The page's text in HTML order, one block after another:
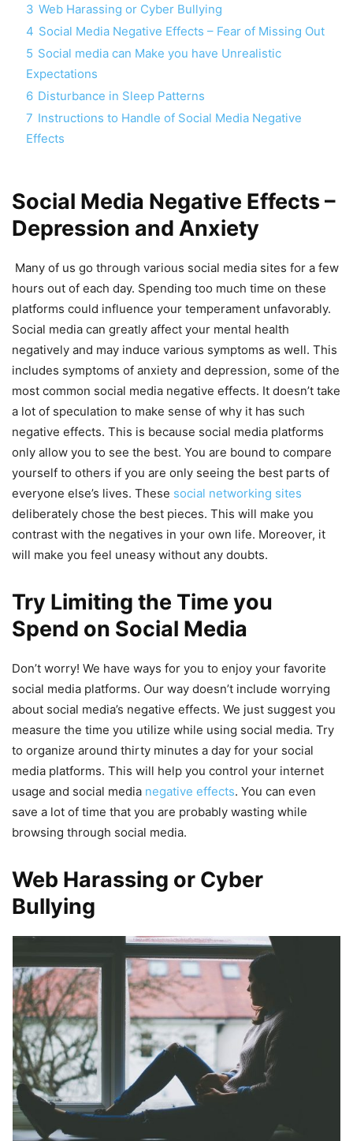
3 Web Harassing or Cyber Bullying
4 Social Media Negative Effects – Fear of Missing Out
5 Social media can Make you have Unrealistic
Expectations
6 Disturbance in Sleep Patterns
7 Instructions to Handle of Social Media Negative
Effects
Social Media Negative Effects –
Depression and Anxiety
Many of us go through various social media sites for a few
hours out of each day. Spending too much time on these
platforms could influence your temperament unfavorably.
Social media can greatly affect your mental health
negatively and may induce various symptoms as well. This
includes symptoms of anxiety and depression, some of the
most common social media negative effects. It doesn’t take
a lot of speculation to make sense of why it has such
negative effects. This is because social media platforms
only allow you to see the best. You are bound to compare
yourself to others if you are only seeing the best parts of
everyone else’s lives. These social networking sites
deliberately chose the best pieces. This will make you
contrast with the negatives in your own life. Moreover, it
will make you feel uneasy without any doubts.
Try Limiting the Time you
Spend on Social Media
Don’t worry! We have ways for you to enjoy your favorite
social media platforms. Our way doesn’t include worrying
about social media’s negative effects. We just suggest you
measure the time you utilize while using social media. Try
to organize around thirty minutes a day for your social
media platforms. This will help you control your internet
usage and social media negative effects. You can even
save a lot of time that you are probably wasting while
browsing through social media.
Web Harassing or Cyber
Bullying